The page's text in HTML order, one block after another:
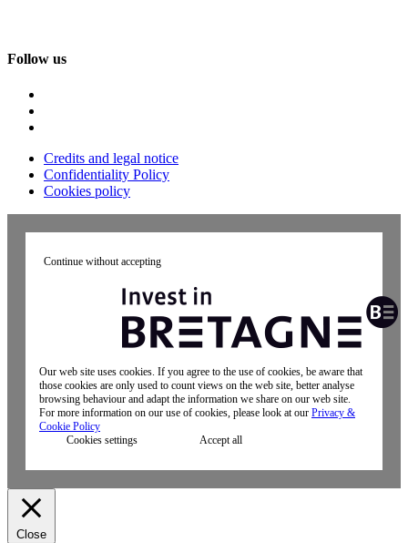
Follow us
Credits and legal notice
Confidentiality Policy
Cookies policy
Continue without accepting
Our web site uses cookies. If you agree to the use of cookies, be aware that
those cookies are only used to count views on the web site, better analyse
browsing behaviour and adapt the information we share on our web site.
For more information on our use of cookies, please look at our Privacy &
Cookie Policy
Cookies settings
Accept all
Close